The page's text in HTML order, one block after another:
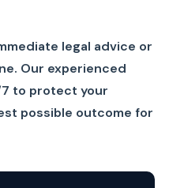
legal advice or
Our experienced
to protect your
possible outcome for